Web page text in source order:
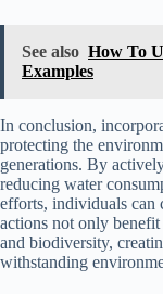
See also How To
Examples
In conclusion,
protecting the
generations. By
reducing water
efforts, individuals can
actions not only
and biodiversity,
withstanding